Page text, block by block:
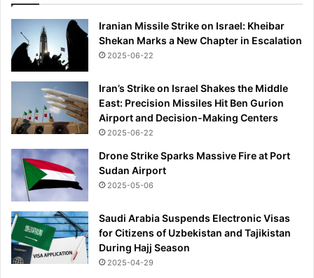
t
Iranian Missile Strike on Israel: Kheibar
Shekan Marks a New Chapter in Escalation
2025-06-22
Iran’s Strike on Israel Shakes the Middle
East: Precision Missiles Hit Ben Gurion
Airport and Decision-Making Centers
2025-06-22
Drone Strike Sparks Massive Fire at Port
Sudan Airport
2025-05-06
Saudi Arabia Suspends Electronic Visas
for Citizens of Uzbekistan and Tajikistan
During Hajj Season
2025-04-29